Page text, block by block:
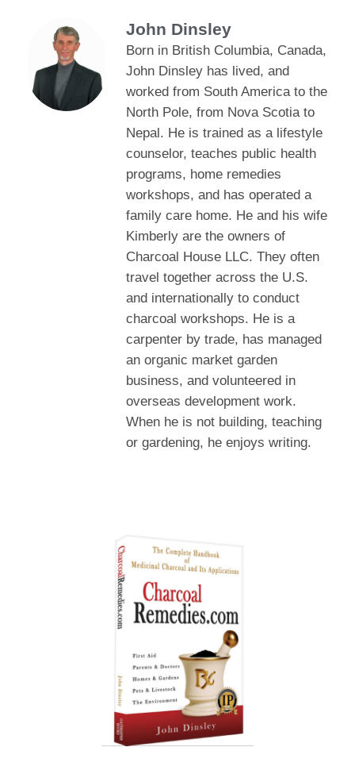
John Dinsley
Born in British Columbia, Canada,
John Dinsley has lived, and
worked from South America to the
North Pole, from Nova Scotia to
Nepal. He is trained as a lifestyle
counselor, teaches public health
programs, home remedies
workshops, and has operated a
family care home. He and his wife
Kimberly are the owners of
Charcoal House LLC. They often
travel together across the U.S.
and internationally to conduct
charcoal workshops. He is a
carpenter by trade, has managed
an organic market garden
business, and volunteered in
overseas development work.
When he is not building, teaching
or gardening, he enjoys writing.